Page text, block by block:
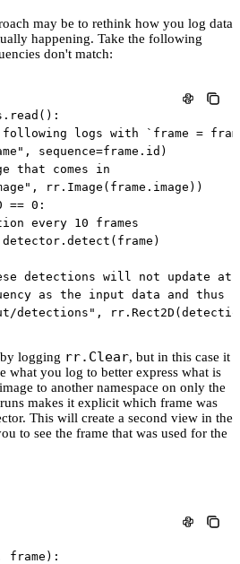
may be to rethink how you log data
happening. Take the following
don't match:
. read ( ) :
following logs with `frame =
, sequence=frame . id )
that comes in
, rr. Image ( frame . image ) )
== 0 :
every 10 frames
. detect ( frame )
detections will not update at
as the input data and thus
detections" , rr. Rect2D (
logging rr.Clear, but in this case it
what you log to better express what is
to another namespace on only the
makes it explicit which frame was
This will create a second view in the
to see the frame that was used for the
frame ) :